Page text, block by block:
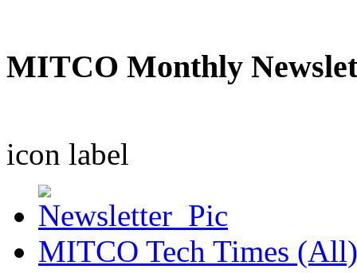
MITCO Monthly
icon label
MITCO Tech Times (All)